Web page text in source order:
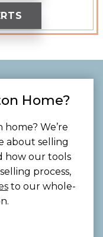
Home?
We’re
about selling
how our tools
process,
to our whole-